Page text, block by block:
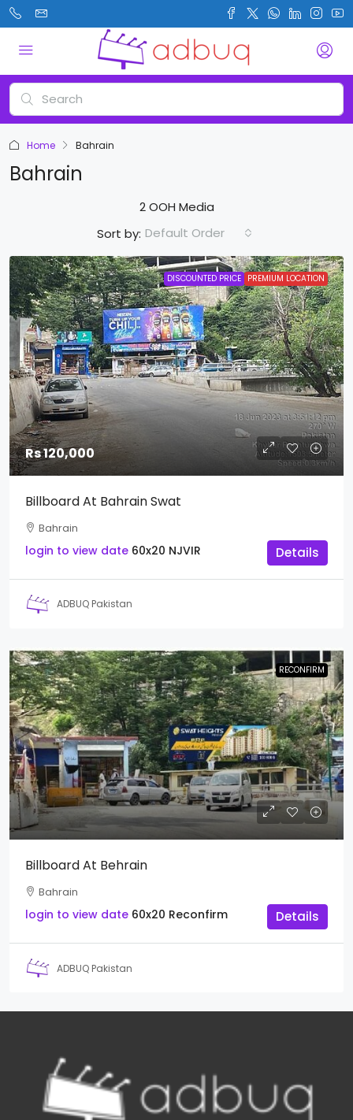
Home Bahrain
Bahrain
2 OOH Media
Sort by: Default Order
DISCOUNTED PRICE PREMIUM LOCATION
Rs 120,000
Billboard At Bahrain Swat
Bahrain
login to view date 60x20 NJVIR Details
ADBUQ Pakistan
RECONFIRM
Billboard At Behrain
Bahrain
login to view date 60x20 Reconfirm Details
ADBUQ Pakistan